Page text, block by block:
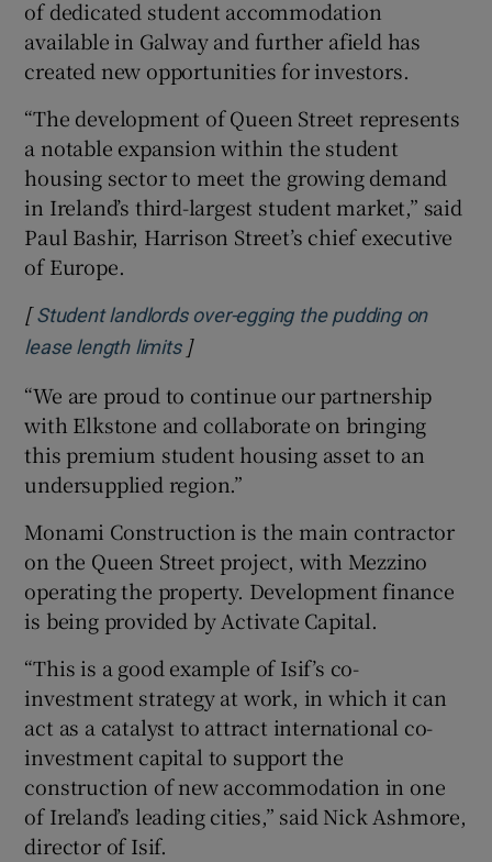
of dedicated student accommodation
available in Galway and further afield has
created new opportunities for investors.
“The development of Queen Street represents
a notable expansion within the student
housing sector to meet the growing demand
in Ireland’s third-largest student market,” said
Paul Bashir, Harrison Street’s chief executive
of Europe.
[Student landlords over-egging the pudding on
lease length limitsOpens in new window
]
“We are proud to continue our partnership
with Elkstone and collaborate on bringing
this premium student housing asset to an
undersupplied region.”
Monami Construction is the main contractor
on the Queen Street project, with Mezzino
operating the property. Development finance
is being provided by Activate Capital.
“This is a good example of Isif’s co-
investment strategy at work, in which it can
act as a catalyst to attract international co-
investment capital to support the
construction of new accommodation in one
of Ireland’s leading cities,” said Nick Ashmore,
director of Isif.